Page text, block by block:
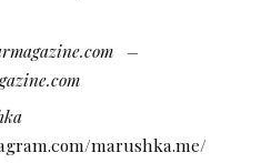
–
marushka.me/